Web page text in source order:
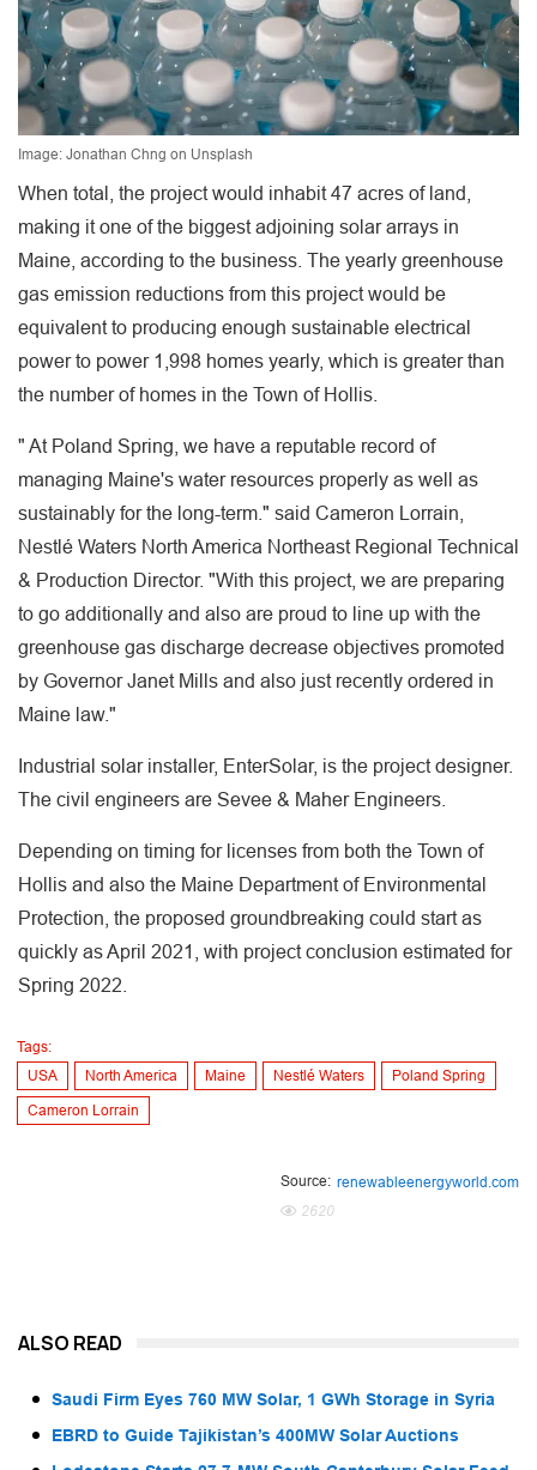
Image: Jonathan Chng on Unsplash
When total, the project would inhabit 47 acres of land,
making it one of the biggest adjoining solar arrays in
Maine, according to the business. The yearly greenhouse
gas emission reductions from this project would be
equivalent to producing enough sustainable electrical
power to power 1,998 homes yearly, which is greater than
the number of homes in the Town of Hollis.
" At Poland Spring, we have a reputable record of
managing Maine's water resources properly as well as
sustainably for the long-term." said Cameron Lorrain,
Nestlé Waters North America Northeast Regional Technical
& Production Director. "With this project, we are preparing
to go additionally and also are proud to line up with the
greenhouse gas discharge decrease objectives promoted
by Governor Janet Mills and also just recently ordered in
Maine law."
Industrial solar installer, EnterSolar, is the project designer.
The civil engineers are Sevee & Maher Engineers.
Depending on timing for licenses from both the Town of
Hollis and also the Maine Department of Environmental
Protection, the proposed groundbreaking could start as
quickly as April 2021, with project conclusion estimated for
Spring 2022.
Tags:
USA
North America Maine Nestlé Waters Poland Spring
Cameron Lorrain
Source: renewableenergyworld.com
2620
ALSO READ
Saudi Firm Eyes 760 MW Solar, 1 GWh Storage in Syria
EBRD to Guide Tajikistan’s 400MW Solar Auctions